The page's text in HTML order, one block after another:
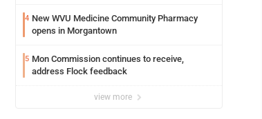
4 New WVU Medicine Community Pharmacy
opens in Morgantown
5 Mon Commission continues to receive,
address Flock feedback
view more